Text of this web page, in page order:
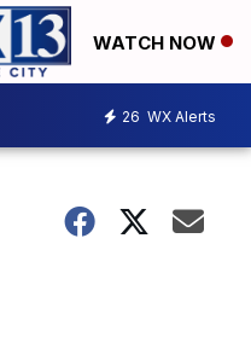
WATCH NOW
26 WX Alerts